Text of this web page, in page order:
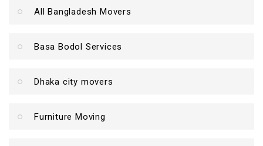
All Bangladesh Movers
Basa Bodol Services
Dhaka city movers
Furniture Moving